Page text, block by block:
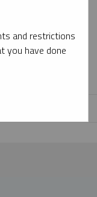
critical materials.
and restrictions
you have done